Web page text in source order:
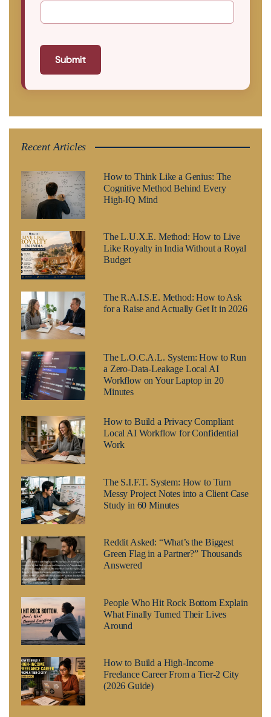
Submit
Recent Articles
How to Think Like a Genius: The
Cognitive Method Behind Every
High-IQ Mind
The L.U.X.E. Method: How to Live
Like Royalty in India Without a Royal
Budget
The R.A.I.S.E. Method: How to Ask
for a Raise and Actually Get It in 2026
The L.O.C.A.L. System: How to Run
a Zero-Data-Leakage Local AI
Workflow on Your Laptop in 20
Minutes
How to Build a Privacy Compliant
Local AI Workflow for Confidential
Work
The S.I.F.T. System: How to Turn
Messy Project Notes into a Client Case
Study in 60 Minutes
Reddit Asked: “What’s the Biggest
Green Flag in a Partner?” Thousands
Answered
People Who Hit Rock Bottom Explain
What Finally Turned Their Lives
Around
How to Build a High-Income
Freelance Career From a Tier-2 City
(2026 Guide)